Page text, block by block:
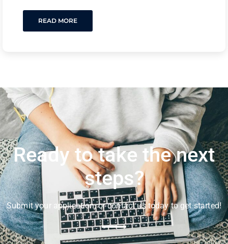
READ MORE
Ready to take the next
steps?
Submit your application, or contact us today to get started!